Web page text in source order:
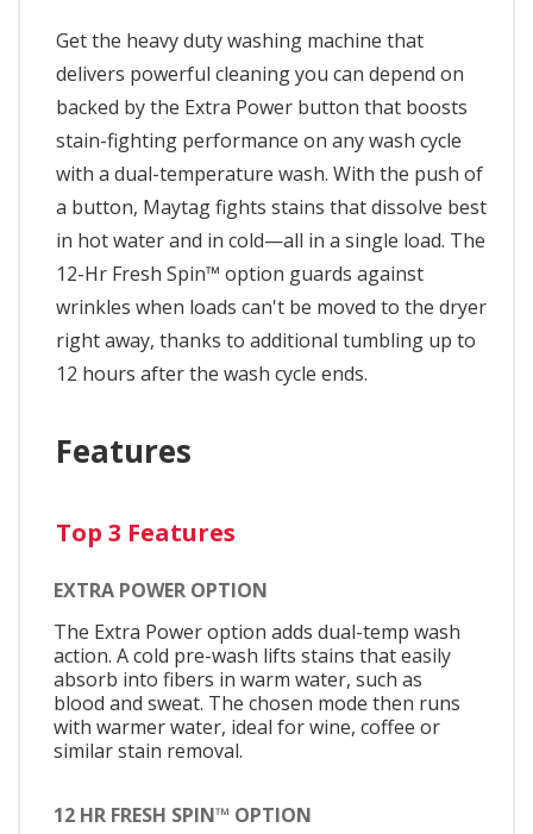
Get the heavy duty washing machine that
delivers powerful cleaning you can depend on
backed by the Extra Power button that boosts
stain-fighting performance on any wash cycle
with a dual-temperature wash. With the push of
a button, Maytag fights stains that dissolve best
in hot water and in cold—all in a single load. The
12-Hr Fresh Spin™ option guards against
wrinkles when loads can't be moved to the dryer
right away, thanks to additional tumbling up to
12 hours after the wash cycle ends.
Features
Top 3 Features
EXTRA POWER OPTION
The Extra Power option adds dual-temp wash
action. A cold pre-wash lifts stains that easily
absorb into fibers in warm water, such as
blood and sweat. The chosen mode then runs
with warmer water, ideal for wine, coffee or
similar stain removal.
12 HR FRESH SPIN™ OPTION